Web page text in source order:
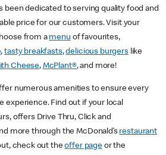
been dedicated to serving quality food and
price for our customers. Visit your
from a menu of favourites,
,tasty breakfasts,delicious burgerslike
Cheese, McPlant®, and more!
numerous amenities to ensure every
experience. Find out if your local
offers Drive Thru, Click and
more through the McDonald’s restaurant
check out theoffer pageor the